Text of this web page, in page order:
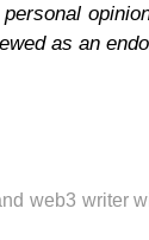
as an
web3 writer